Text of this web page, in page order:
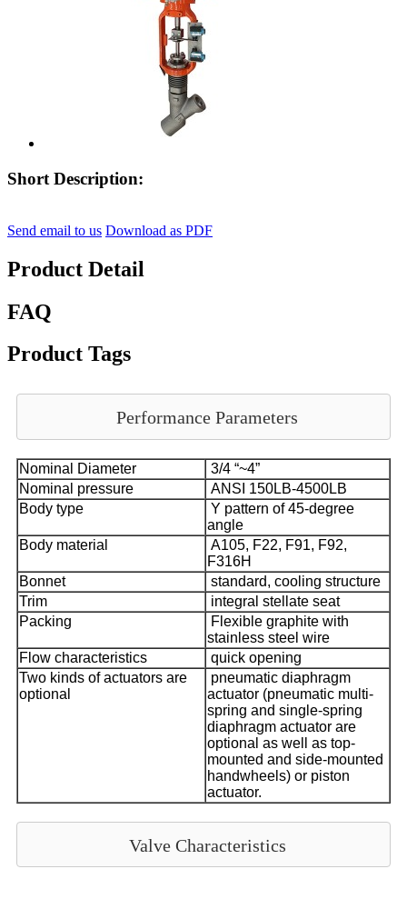
Short Description:
Send email to us Download as PDF
Product Detail
FAQ
Product Tags
Performance Parameters
Nominal Diameter
3/4 “~4”
Nominal pressure
ANSI 150LB-4500LB
Body type
Y pattern of 45-degree
angle
Body material
A105, F22, F91, F92,
F316H
Bonnet
standard, cooling structure
Trim
integral stellate seat
Packing
Flexible graphite with
stainless steel wire
Flow characteristics
quick opening
Two kinds of actuators are
optional
pneumatic diaphragm
actuator (pneumatic multi-
spring and single-spring
diaphragm actuator are
optional as well as top-
mounted and side-mounted
handwheels) or piston
actuator.
Valve Characteristics